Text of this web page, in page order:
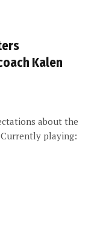
Kalen
about the
playing: